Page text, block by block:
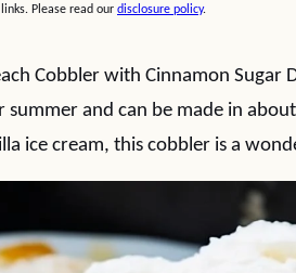
Please read our disclosure policy.
Cobbler with Cinnamon Sugar
summer and can be made in
ice cream, this cobbler is a